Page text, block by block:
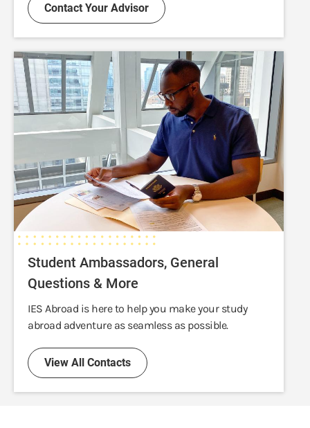
Contact Your Advisor
Student
Ambassadors,
General
Questions
&
More
Student Ambassadors, General
Questions & More
IES Abroad is here to help you make your study
abroad adventure as seamless as possible.
View All Contacts